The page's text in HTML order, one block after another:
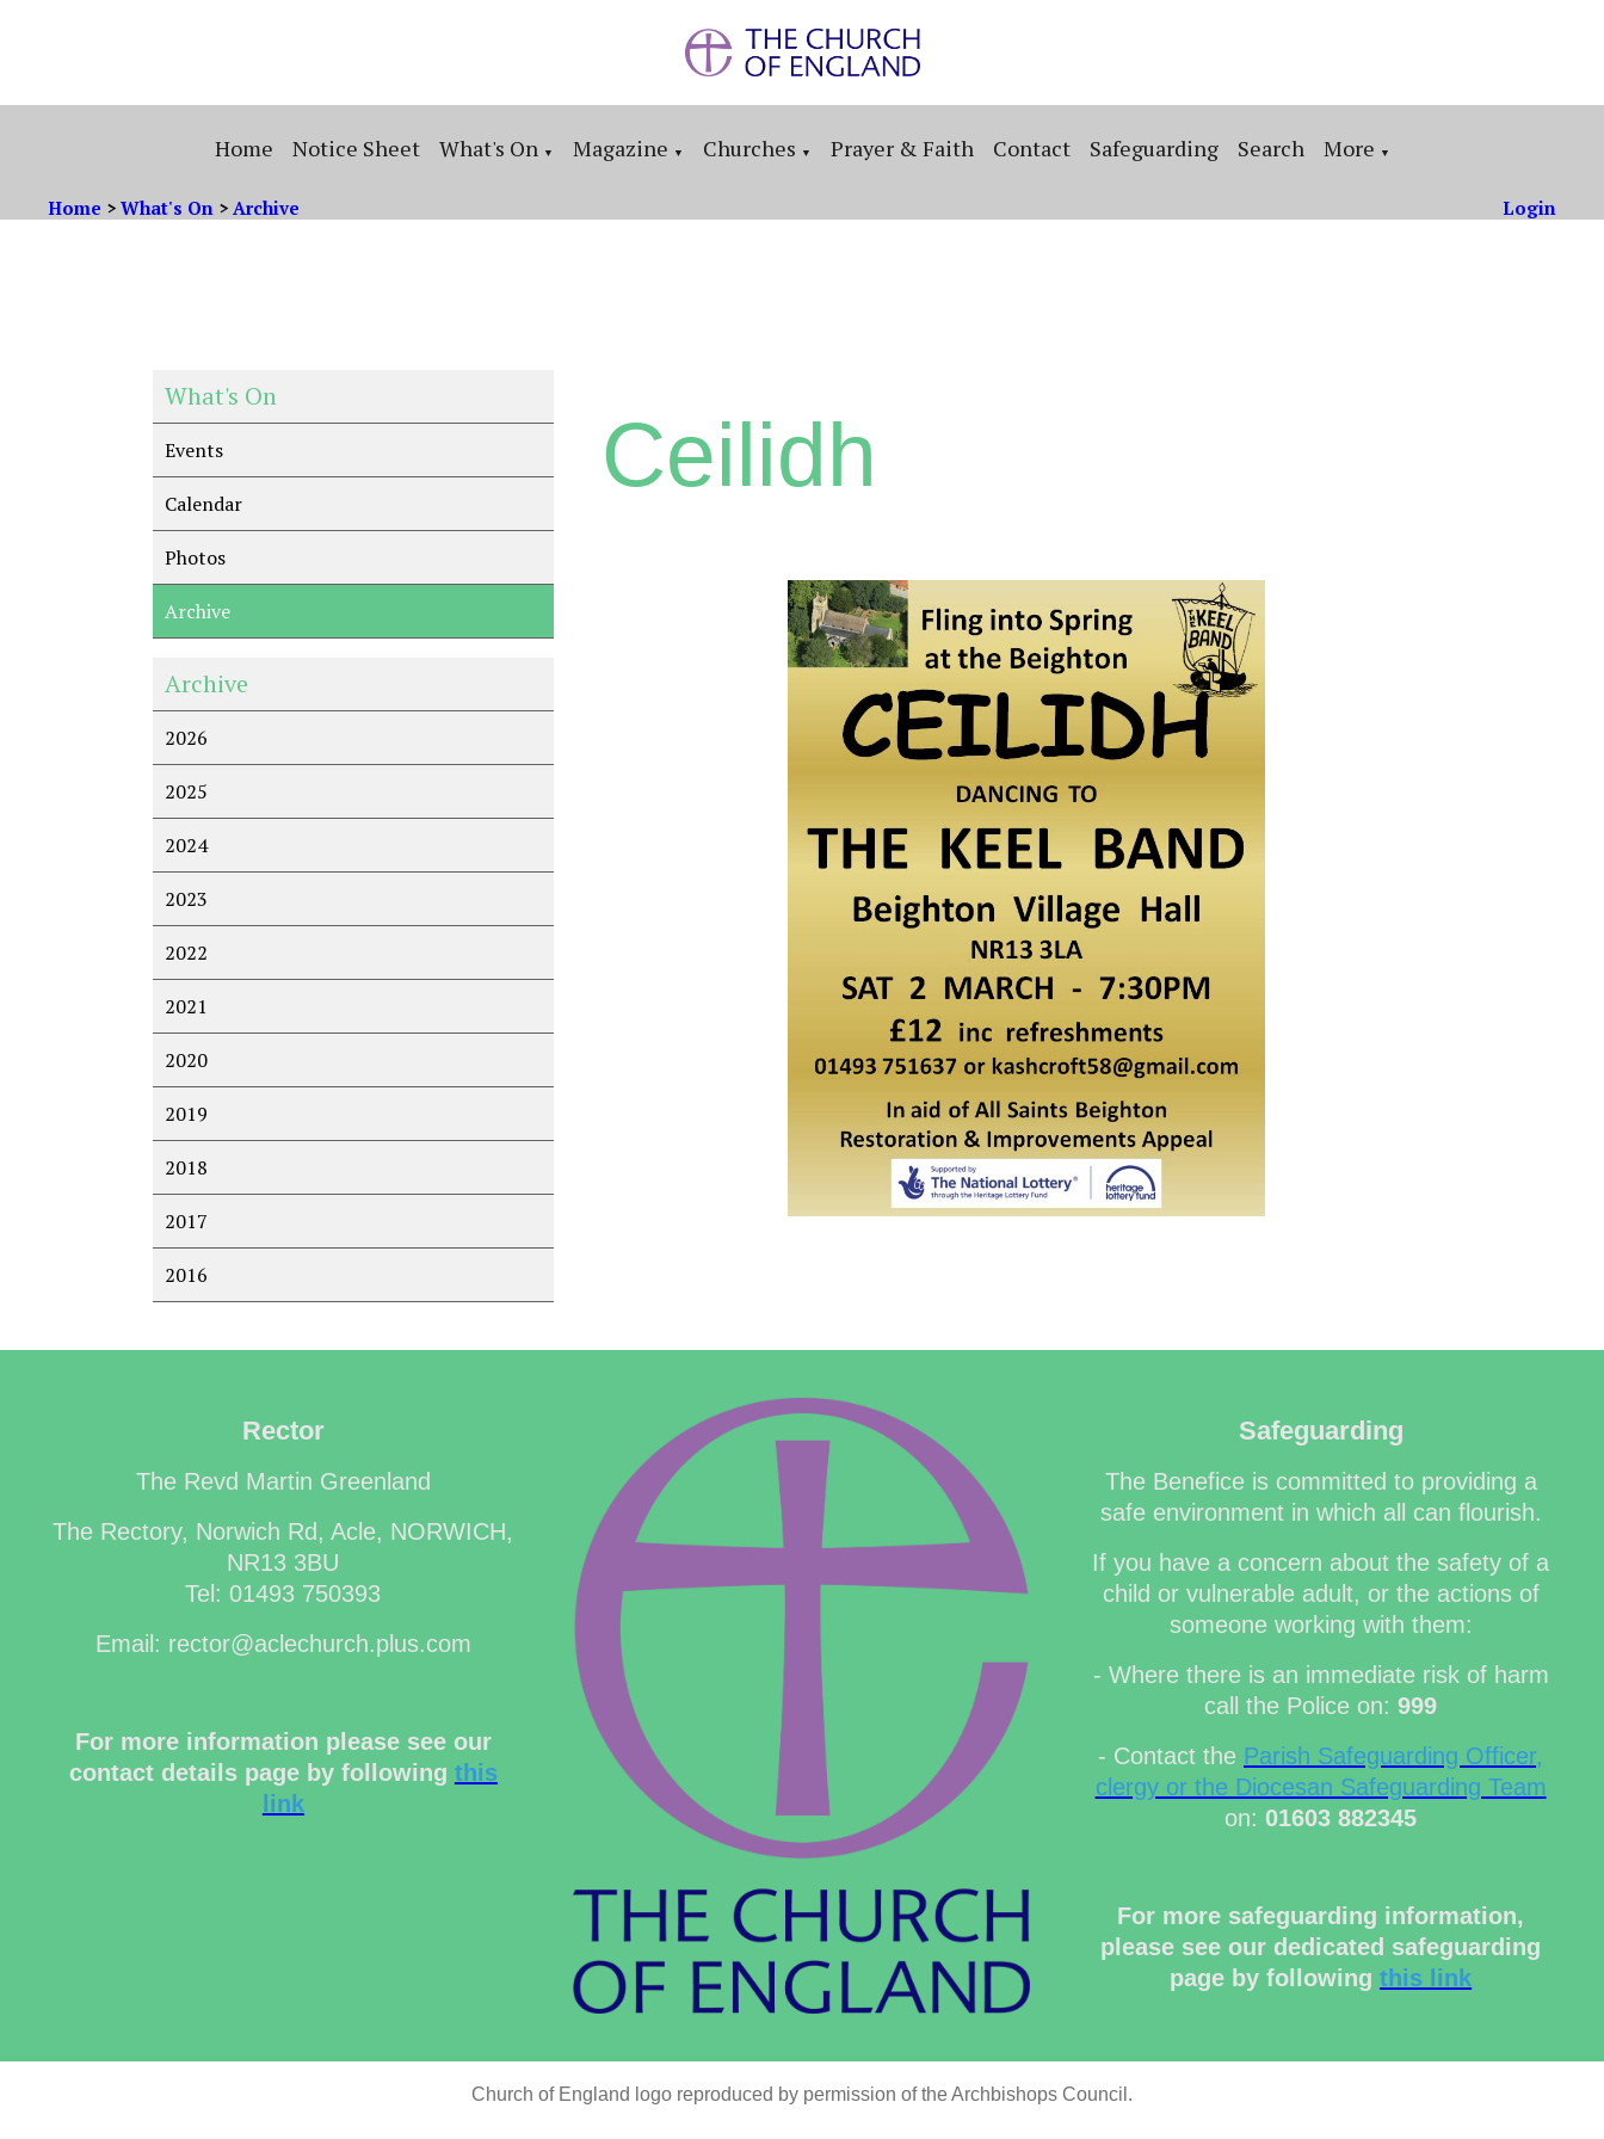
Home Notice Sheet What's On ▼ Magazine ▼ Churches ▼ Prayer & Faith Contact Safeguarding Search More ▼
Home > What's On > Archive Login
What's On
Events
Calendar
Photos
Archive
Archive
2026
2025
2024
2023
2022
2021
2020
2019
2018
2017
2016
Ceilidh
Rector
The Revd Martin Greenland
The Rectory, Norwich Rd, Acle, NORWICH,
NR13 3BU
Tel: 01493 750393
Email: rector@aclechurch.plus.com
For more information please see our
contact details page by following this
link
Safeguarding
The Benefice is committed to providing a
safe environment in which all can flourish.
If you have a concern about the safety of a
child or vulnerable adult, or the actions of
someone working with them:
- Where there is an immediate risk of harm
call the Police on:999
- Contact the Parish Safeguarding Officer,
clergy or the Diocesan Safeguarding Team
on:01603 882345
For more safeguarding information,
please see our dedicated safeguarding
page by followingthis link
Church of England logo reproduced by permission of the Archbishops Council.